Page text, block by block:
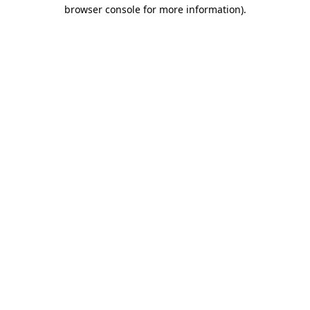
browser console for more information).